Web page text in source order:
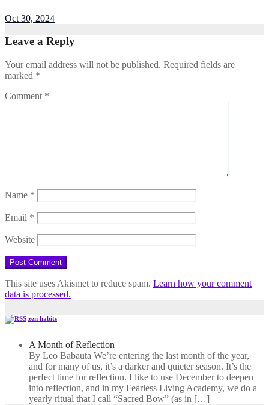
Oct 30, 2024
Leave a Reply
Your email address will not be published. Required fields are
marked *
Comment *
Name *
Email *
Website
This site uses Akismet to reduce spam. Learn how your comment
data is processed.
zen habits
A Month of Reflection
By Leo Babauta We’re entering the last month of the year,
and for many of us, it’s a darker and quieter season. It’s the
perfect time for reflection. I like to use December to deepen
into reflection, and in my ​Fearless Living Academy​, we do a
yearly ritual that I call “Sacred Bow” (as in […]